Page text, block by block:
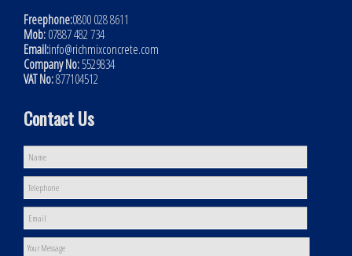
Freephone:0800 028 8611
Mob:07887 482 734
Email:info@richmixconcrete.com
Company No:5529834
VAT No:877104512
Contact Us